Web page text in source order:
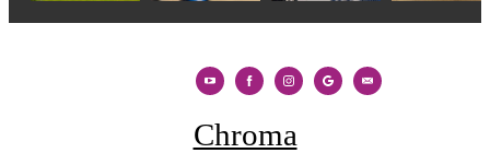
Chroma